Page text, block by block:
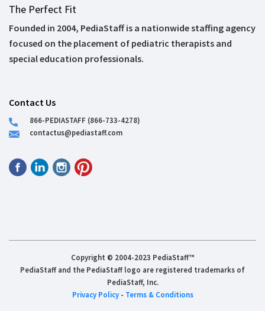
The Perfect Fit
Founded in 2004, PediaStaff is a nationwide staffing agency
focused on the placement of pediatric therapists and
special education professionals.
Contact Us
866-PEDIASTAFF (866-733-4278)
contactus@pediastaff.com
Copyright © 2004-2023 PediaStaff™
PediaStaff and the PediaStaff logo are registered trademarks of
PediaStaff, Inc.
Privacy Policy- Terms & Conditions